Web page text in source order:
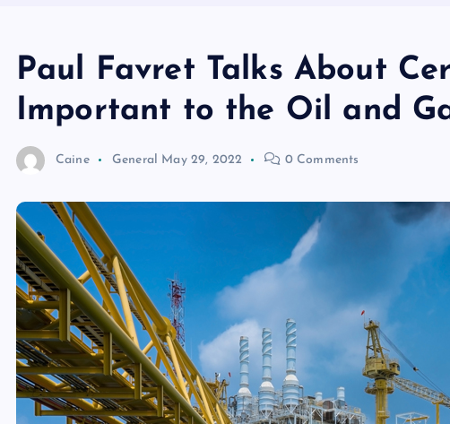
Paul Favret Talks About
Important to the Oil and
Caine General May 29, 2022 0 Comments